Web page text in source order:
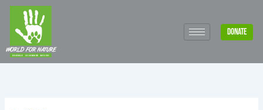
Skip
content
DONATE